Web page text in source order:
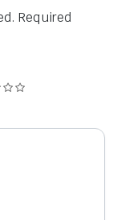
Required